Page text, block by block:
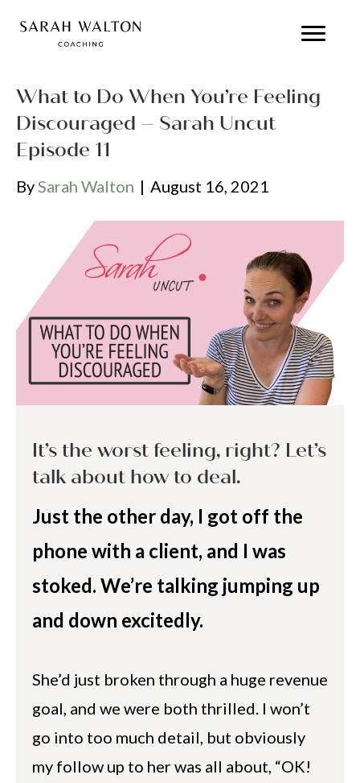
What to Do When You’re Feeling
Discouraged – Sarah Uncut
Episode 11
BySarah Walton | August 16, 2021
It’s the worst feeling, right? Let’s
talk about how to deal.
Just the other day, I got off the
phone with a client, and I was
stoked. We’re talking jumping up
and down excitedly.
She’d just broken through a huge revenue
goal, and we were both thrilled. I won’t
go into too much detail, but obviously
my follow up to her was all about, “OK!